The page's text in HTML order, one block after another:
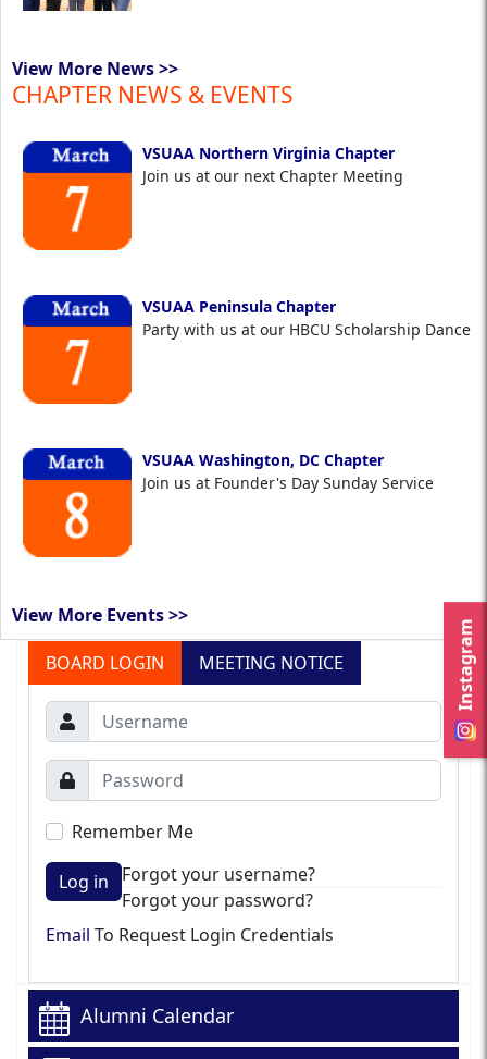
Instagram
View More News >>
CHAPTER NEWS & EVENTS
VSUAA Northern Virginia Chapter
Join us at our next Chapter Meeting
VSUAA Peninsula Chapter
Party with us at our HBCU Scholarship Dance
VSUAA Washington, DC Chapter
Join us at Founder's Day Sunday Service
View More Events >>
BOARD LOGIN
MEETING NOTICE
Remember Me
Log in
Forgot your username?
Forgot your password?
Email To Request Login Credentials
Alumni Calendar